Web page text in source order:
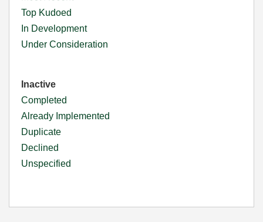
Top Kudoed
In Development
Under Consideration
Inactive
Completed
Already Implemented
Duplicate
Declined
Unspecified